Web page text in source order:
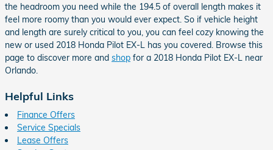
the headroom you need while the 194.5 of overall length makes it
feel more roomy than you would ever expect. So if vehicle height
and length are surely critical to you, you can feel cozy knowing the
new or used 2018 Honda Pilot EX-L has you covered. Browse this
page to discover more and shop for a 2018 Honda Pilot EX-L near
Orlando.
Helpful Links
Finance Offers
Service Specials
Lease Offers